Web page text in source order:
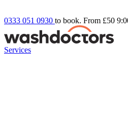
0333 051 0930 to book. From £50
Services